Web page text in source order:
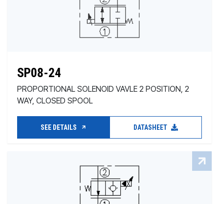
SP08-24
PROPORTIONAL SOLENOID VAVLE 2 POSITION, 2
WAY, CLOSED SPOOL
SEE DETAILS DATASHEET